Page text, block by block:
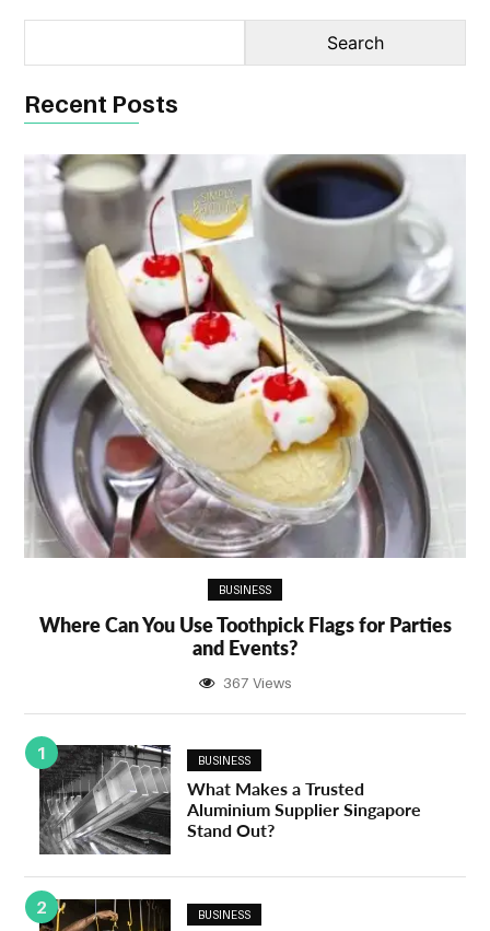
Recent Posts
BUSINESS
Where Can You Use Toothpick Flags for Parties
and Events?
367 Views
1 BUSINESS
What Makes a Trusted
Aluminium Supplier Singapore
Stand Out?
2 BUSINESS